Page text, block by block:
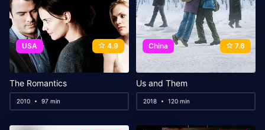
USA 4.9
The Romantics
2010 97 min
China 7.6
Us and Them
2018 120 min